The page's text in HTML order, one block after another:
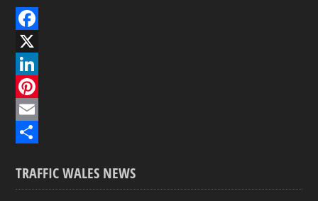
F
a
c
e
b
o
X
L
n
e
P
t
E
ah
TRAFFIC WALES NEWS